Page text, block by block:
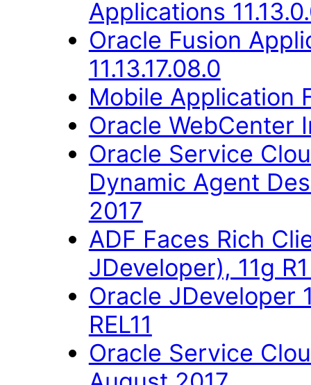
Applications
Oracle Fusion
11.13.17.08.0
Mobile Application
Oracle WebCenter
Oracle Service
Dynamic Agent
2017
ADF Faces Rich
JDeveloper), 11g
Oracle JDeveloper
REL11
Oracle Service